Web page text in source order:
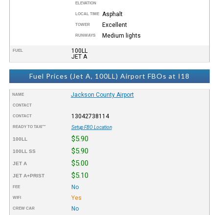
ELEVATION
LOCAL TIME Asphalt
TOWER Excellent
RUNWAYS Medium lights
FUEL
100LL
JET A
Fuel Prices (Jet A, 100LL) Airport FBOs at I18
NAME Jackson County Airport
CONTACT
CONTACT 13042738114
READY TO TAXI™ Setup FBO Location
100LL $5.90
100LL SS $5.90
JET A $5.00
JET A+PRIST $5.10
FEE No
WIFI Yes
CREW CAR No